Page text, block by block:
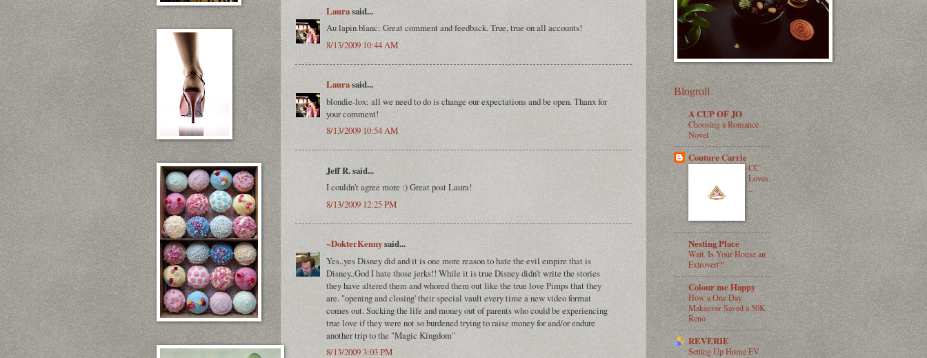
Laurasaid...
Au lapin blanc: Great comment and feedback. True, true on all accounts!
8/13/2009 10:44 AM
Laurasaid...
blondie-lox: all we need to do is change our expectations and be open. Thanx for
your comment!
8/13/2009 10:54 AM
Jeff R. said...
I couldn't agree more :) Great post Laura!
8/13/2009 12:25 PM
~DokterKennysaid...
Yes..yes Disney did and it is one more reason to hate the evil empire that is
Disney..God I hate those jerks!! While it is true Disney didn't write the stories
they have altered them and whored them out like the true love Pimps that they
are. "opening and closing' their special vault every time a new video format
comes out. Sucking the life and money out of parents who could be experiencing
true love if they were not so burdened trying to raise money for and/or endure
another trip to the "Magic Kingdom"
8/13/2009 3:03 PM
Blogroll
A CUP OF JO
Choosing a Romance
Novel
Couture Carrie
CC
Loves.
..
Nesting Place
Wait. Is Your House an
Extrovert?!
Colour me Happy
How a One Day
Makeover Saved a 50K
Reno
REVERIE
Setting Up Home EV